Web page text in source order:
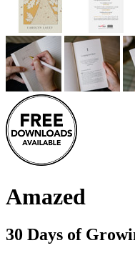
Amazed
30 Days of